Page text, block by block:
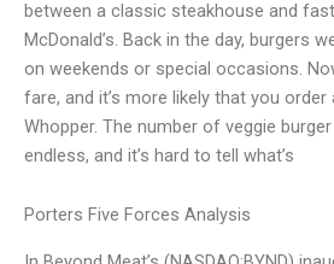
between a classic steakhouse and
McDonald’s. Back in the day, burgers
on weekends or special occasions.
fare, and it’s more likely that you
Whopper. The number of veggie
endless, and it’s hard to tell what’s
Porters Five Forces Analysis